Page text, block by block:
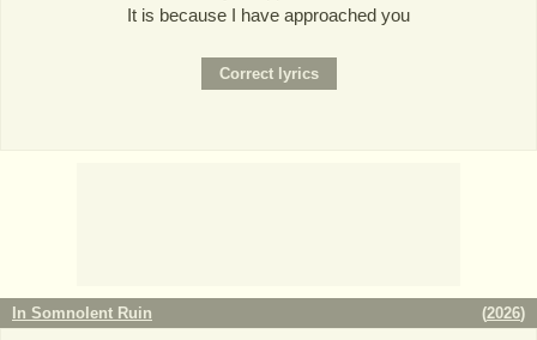
It is because I have approached you
In Somnolent Ruin (2026)